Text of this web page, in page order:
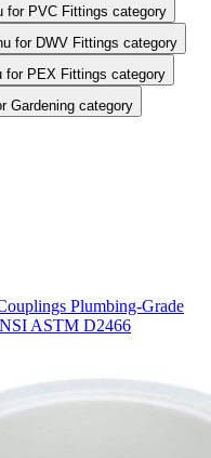
for PVC Fittings category
for DWV Fittings category
for PEX Fittings category
Gardening category
Plumbing-Grade
ASTM D2466